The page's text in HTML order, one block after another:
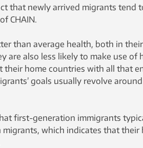
that newly arrived migrants tend
CHAIN.
than average health, both in
are also less likely to make use of
their home countries with all that
goals usually revolve
first-generation immigrants
which indicates that their